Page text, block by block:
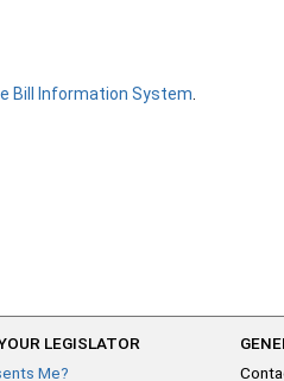
Bill Information System
LEGISLATOR
Me?